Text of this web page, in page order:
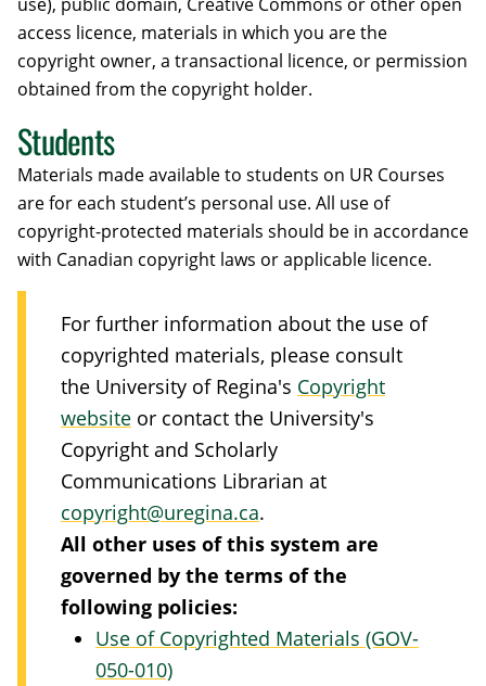
access licence, materials in which you are the
copyright owner, a transactional licence, or permission
obtained from the copyright holder.
Students
Materials made available to students on UR Courses
are for each student’s personal use. All use of
copyright-protected materials should be in accordance
with Canadian copyright laws or applicable licence.
For further information about the use of
copyrighted materials, please consult
the University of Regina's Copyright
website or contact the University's
Copyright and Scholarly
Communications Librarian at
copyright@uregina.ca.
All other uses of this system are
governed by the terms of the
following policies:
Use of Copyrighted Materials (GOV-
050-010)